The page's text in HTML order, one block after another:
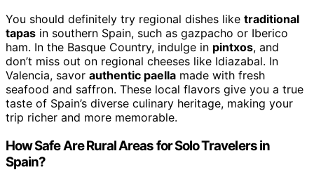
You should definitely try regional dishes like traditional
tapas in southern Spain, such as gazpacho or Iberico
ham. In the Basque Country, indulge in pintxos, and
don’t miss out on regional cheeses like Idiazabal. In
Valencia, savor authentic paella made with fresh
seafood and saffron. These local flavors give you a true
taste of Spain’s diverse culinary heritage, making your
trip richer and more memorable.
How Safe Are Rural Areas for Solo Travelers in
Spain?